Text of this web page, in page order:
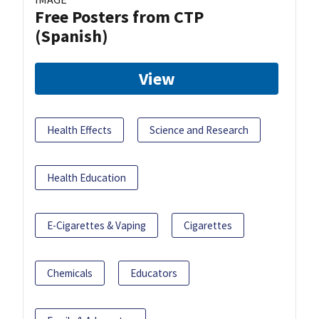
Free Posters from CTP
(Spanish)
View
Health Effects Science and Research
Health Education
E-Cigarettes & Vaping Cigarettes
Chemicals Educators